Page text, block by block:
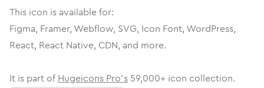
This icon is available for:
Figma, Framer, Webflow, SVG, Icon Font, WordPress,
React, React Native, CDN, and more.
It is part of Hugeicons Pro's 59,000+ icon collection.